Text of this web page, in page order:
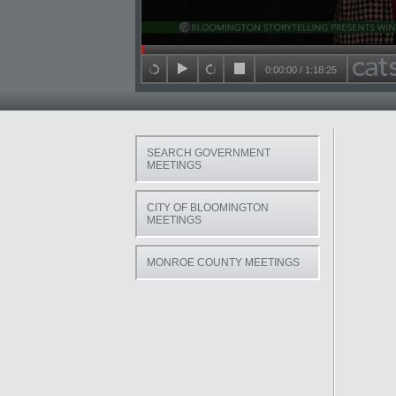
Seek in video
back 15 seconds
playforward 15 seconds
stop
0:00:00 / 1:18:25
SEARCH GOVERNMENT
MEETINGS
CITY OF BLOOMINGTON
MEETINGS
MONROE COUNTY MEETINGS